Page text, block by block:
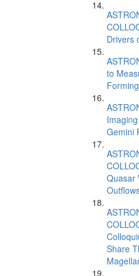
Drivers
to
Gemini
Quasar
Share